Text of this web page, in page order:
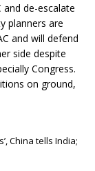
de-escalate
planners are
and will defend
side despite
Congress.
on ground,
China tells India;